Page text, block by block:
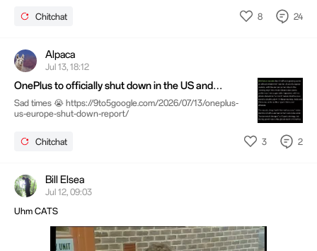
Chitchat
8 24
Alpaca
Jul 13, 18:12
OnePlus to officially shut down in the US and
Europe this week
Sad times 😭 https://9to5google.com/2026/07/13/oneplus-
us-europe-shut-down-report/
Chitchat 3 2
Bill Elsea
Jul 12, 09:03
Uhm CATS